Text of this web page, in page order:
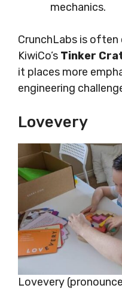
mechanics.
CrunchLabs is
KiwiCo’s Tinker
it places more
engineering
Lovevery
Lovevery